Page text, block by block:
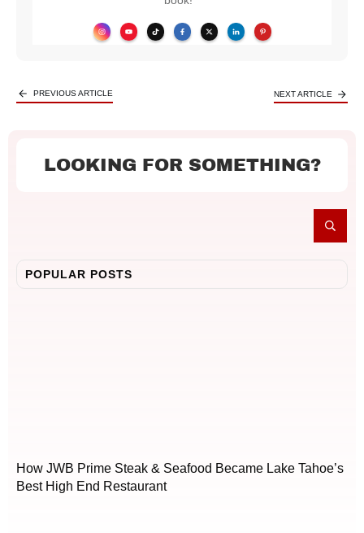
PREVIOUS ARTICLE NEXT ARTICLE
LOOKING FOR SOMETHING?
POPULAR POSTS
How JWB Prime Steak & Seafood Became Lake Tahoe’s
Best High End Restaurant